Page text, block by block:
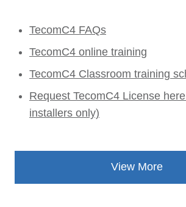
TecomC4 FAQs
TecomC4 online training
TecomC4 Classroom training
Request TecomC4 License
installers only)
View More